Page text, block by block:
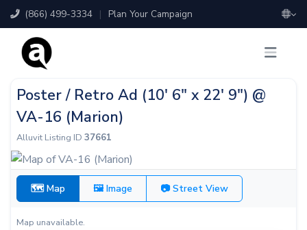
(866) 499-3334 | Plan Your Campaign
Poster / Retro Ad (10' 6" x 22' 9") @
VA-16 (Marion)
Alluvit Listing ID 37661
🗺 Map 🖼 Image 📷 Street View
Map unavailable.